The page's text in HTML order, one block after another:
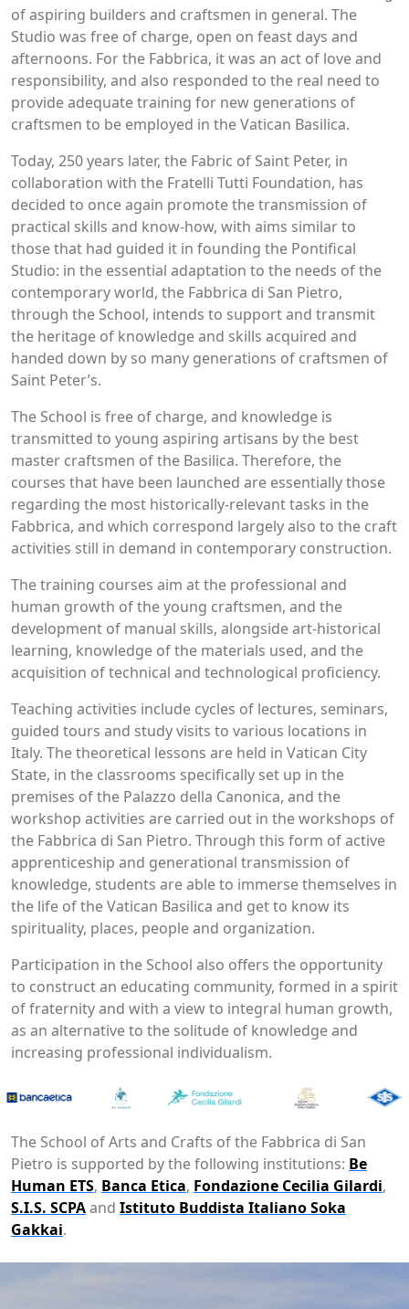
of aspiring builders and craftsmen in general. The
Studio was free of charge, open on feast days and
afternoons. For the Fabbrica, it was an act of love and
responsibility, and also responded to the real need to
provide adequate training for new generations of
craftsmen to be employed in the Vatican Basilica.
Today, 250 years later, the Fabric of Saint Peter, in
collaboration with the Fratelli Tutti Foundation, has
decided to once again promote the transmission of
practical skills and know-how, with aims similar to
those that had guided it in founding the Pontifical
Studio: in the essential adaptation to the needs of the
contemporary world, the Fabbrica di San Pietro,
through the School, intends to support and transmit
the heritage of knowledge and skills acquired and
handed down by so many generations of craftsmen of
Saint Peter’s.
The School is free of charge, and knowledge is
transmitted to young aspiring artisans by the best
master craftsmen of the Basilica. Therefore, the
courses that have been launched are essentially those
regarding the most historically-relevant tasks in the
Fabbrica, and which correspond largely also to the craft
activities still in demand in contemporary construction.
The training courses aim at the professional and
human growth of the young craftsmen, and the
development of manual skills, alongside art-historical
learning, knowledge of the materials used, and the
acquisition of technical and technological proficiency.
Teaching activities include cycles of lectures, seminars,
guided tours and study visits to various locations in
Italy. The theoretical lessons are held in Vatican City
State, in the classrooms specifically set up in the
premises of the Palazzo della Canonica, and the
workshop activities are carried out in the workshops of
the Fabbrica di San Pietro. Through this form of active
apprenticeship and generational transmission of
knowledge, students are able to immerse themselves in
the life of the Vatican Basilica and get to know its
spirituality, places, people and organization.
Participation in the School also offers the opportunity
to construct an educating community, formed in a spirit
of fraternity and with a view to integral human growth,
as an alternative to the solitude of knowledge and
increasing professional individualism.
The School of Arts and Crafts of the Fabbrica di San
Pietro is supported by the following institutions: Be
Human ETS, Banca Etica, Fondazione Cecilia Gilardi,
S.I.S. SCPAand Istituto Buddista Italiano Soka
Gakkai.